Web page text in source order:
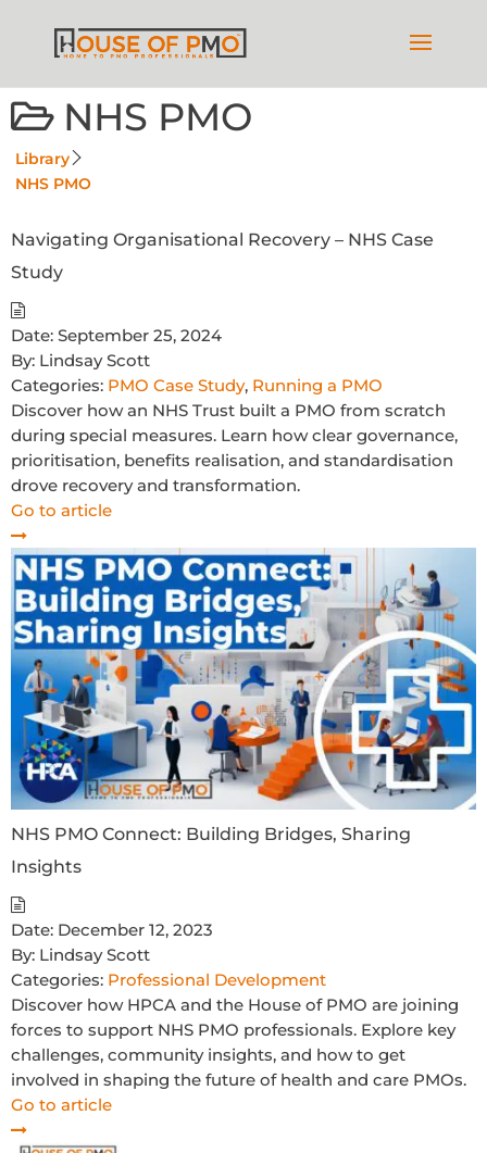
NHS PMO
Library
NHS PMO
Navigating Organisational Recovery – NHS Case
Study
Date: September 25, 2024
By: Lindsay Scott
Categories: PMO Case Study, Running a PMO
Discover how an NHS Trust built a PMO from scratch
during special measures. Learn how clear governance,
prioritisation, benefits realisation, and standardisation
drove recovery and transformation.
Go to article
NHS PMO Connect: Building Bridges, Sharing
Insights
Date: December 12, 2023
By: Lindsay Scott
Categories: Professional Development
Discover how HPCA and the House of PMO are joining
forces to support NHS PMO professionals. Explore key
challenges, community insights, and how to get
involved in shaping the future of health and care PMOs.
Go to article